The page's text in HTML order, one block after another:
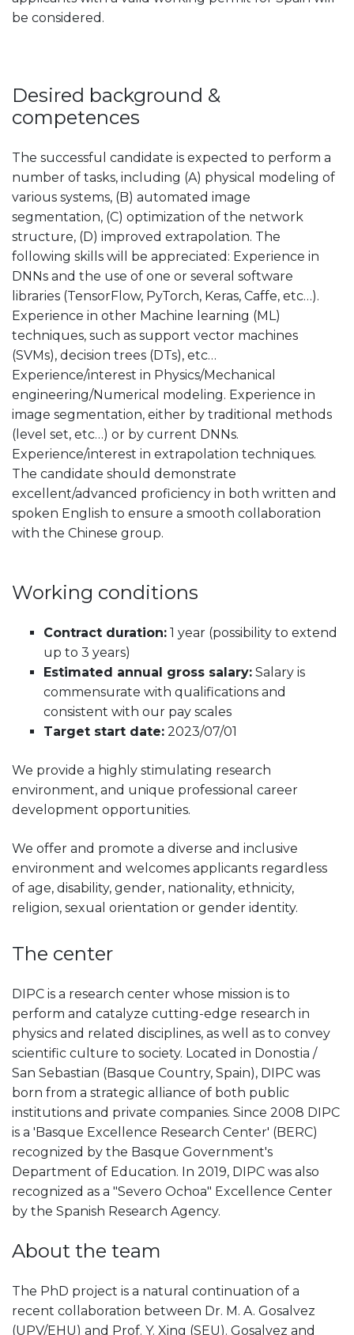
be considered.
Desired background &
competences
The successful candidate is expected to perform a
number of tasks, including (A) physical modeling of
various systems, (B) automated image
segmentation, (C) optimization of the network
structure, (D) improved extrapolation. The
following skills will be appreciated: Experience in
DNNs and the use of one or several software
libraries (TensorFlow, PyTorch, Keras, Caffe, etc…).
Experience in other Machine learning (ML)
techniques, such as support vector machines
(SVMs), decision trees (DTs), etc…
Experience/interest in Physics/Mechanical
engineering/Numerical modeling. Experience in
image segmentation, either by traditional methods
(level set, etc…) or by current DNNs.
Experience/interest in extrapolation techniques.
The candidate should demonstrate
excellent/advanced proficiency in both written and
spoken English to ensure a smooth collaboration
with the Chinese group.
Working conditions
Contract duration: 1 year (possibility to extend
up to 3 years)
Estimated annual gross salary: Salary is
commensurate with qualifications and
consistent with our pay scales
Target start date: 2023/07/01
We provide a highly stimulating research
environment, and unique professional career
development opportunities.
We offer and promote a diverse and inclusive
environment and welcomes applicants regardless
of age, disability, gender, nationality, ethnicity,
religion, sexual orientation or gender identity.
The center
DIPC is a research center whose mission is to
perform and catalyze cutting-edge research in
physics and related disciplines, as well as to convey
scientific culture to society. Located in Donostia /
San Sebastian (Basque Country, Spain), DIPC was
born from a strategic alliance of both public
institutions and private companies. Since 2008 DIPC
is a 'Basque Excellence Research Center' (BERC)
recognized by the Basque Government's
Department of Education. In 2019, DIPC was also
recognized as a "Severo Ochoa" Excellence Center
by the Spanish Research Agency.
About the team
The PhD project is a natural continuation of a
recent collaboration between Dr. M. A. Gosalvez
(UPV/EHU) and Prof. Y. Xing (SEU). Gosalvez and